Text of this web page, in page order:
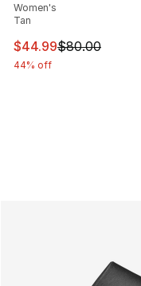
Women's
Tan
This item is on
$44.99$80.00
44% off